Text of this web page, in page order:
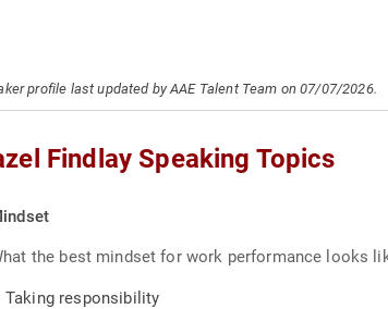
profile last updated by AAE Talent Team on 07/07/2026.
Findlay Speaking Topics
the best mindset for work performance looks
Taking responsibility